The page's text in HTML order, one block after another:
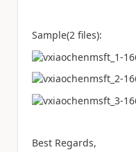
Sample(2 files):
Best Regards,